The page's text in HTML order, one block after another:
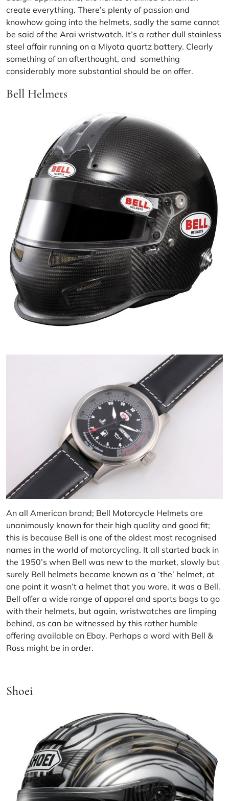
create everything. There’s plenty of passion and
knowhow going into the helmets, sadly the same cannot
be said of the Arai wristwatch. It’s a rather dull stainless
steel affair running on a Miyota quartz battery. Clearly
something of an afterthought, and something
considerably more substantial should be on offer.
Bell Helmets
An all American brand; Bell Motorcycle Helmets are
unanimously known for their high quality and good fit;
this is because Bell is one of the oldest most recognised
names in the world of motorcycling. It all started back in
the 1950’s when Bell was new to the market, slowly but
surely Bell helmets became known as a ‘the’ helmet, at
one point it wasn’t a helmet that you wore, it was a Bell.
Bell offer a wide range of apparel and sports bags to go
with their helmets, but again, wristwatches are limping
behind, as can be witnessed by this rather humble
offering available on Ebay. Perhaps a word with Bell &
Ross might be in order.
Shoei